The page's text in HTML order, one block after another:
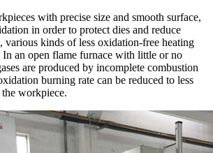
with precise size and smooth surface,
in order to protect dies and reduce
various kinds of less oxidation-free heating
In an open flame furnace with little or no
are produced by incomplete combustion
burning rate can be reduced to less
workpiece.